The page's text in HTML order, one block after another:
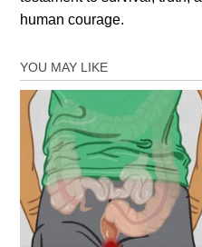
human courage.